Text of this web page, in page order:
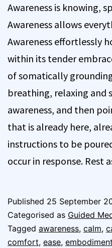
Awareness is knowing,
Awareness allows
Awareness effortlessly
within its tender
of somatically
breathing, relaxing and
awareness, and then
that is already here,
instructions to be
occur in response. Rest
Published 25 September
Categorised as Guided
Tagged awareness, calm,
comfort, ease, embodiment